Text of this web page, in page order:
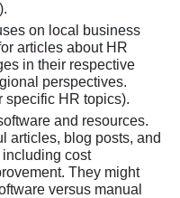
on local business
articles about HR
in their respective
perspectives.
specific HR topics).
and resources.
articles, blog posts, and
cost
They might
versus manual